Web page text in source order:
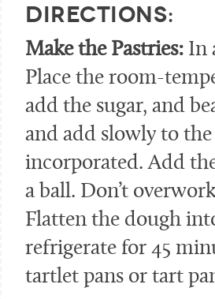
DIRECTIONS:
Make the Pastries: In
Place the room-
add the sugar, and
and add slowly to
incorporated. Add
a ball. Don’t
Flatten the dough
refrigerate for 45
tartlet pans or tart